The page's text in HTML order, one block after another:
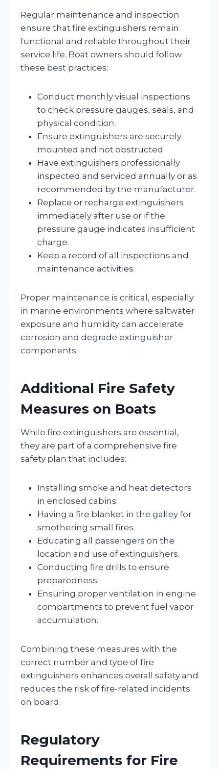
Regular maintenance and inspection
ensure that fire extinguishers remain
functional and reliable throughout their
service life. Boat owners should follow
these best practices:
Conduct monthly visual inspections
to check pressure gauges, seals, and
physical condition.
Ensure extinguishers are securely
mounted and not obstructed.
Have extinguishers professionally
inspected and serviced annually or as
recommended by the manufacturer.
Replace or recharge extinguishers
immediately after use or if the
pressure gauge indicates insufficient
charge.
Keep a record of all inspections and
maintenance activities.
Proper maintenance is critical, especially
in marine environments where saltwater
exposure and humidity can accelerate
corrosion and degrade extinguisher
components.
Additional Fire Safety
Measures on Boats
While fire extinguishers are essential,
they are part of a comprehensive fire
safety plan that includes:
Installing smoke and heat detectors
in enclosed cabins.
Having a fire blanket in the galley for
smothering small fires.
Educating all passengers on the
location and use of extinguishers.
Conducting fire drills to ensure
preparedness.
Ensuring proper ventilation in engine
compartments to prevent fuel vapor
accumulation.
Combining these measures with the
correct number and type of fire
extinguishers enhances overall safety and
reduces the risk of fire-related incidents
on board.
Regulatory
Requirements for Fire